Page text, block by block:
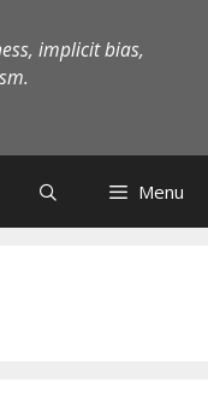
implicit bias,
Menu